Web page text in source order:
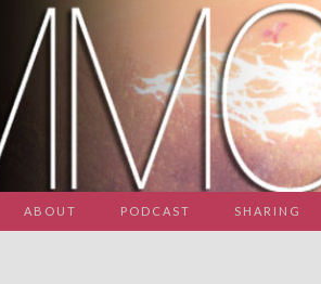
ABOUT PODCAST SHARING